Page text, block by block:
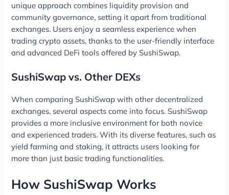
unique approach combines liquidity provision and
community governance, setting it apart from traditional
exchanges. Users enjoy a seamless experience when
trading crypto assets, thanks to the user-friendly interface
and advanced DeFi tools offered by SushiSwap.
SushiSwap vs. Other DEXs
When comparing SushiSwap with other decentralized
exchanges, several aspects come into focus. SushiSwap
provides a more inclusive environment for both novice
and experienced traders. With its diverse features, such as
yield farming and staking, it attracts users looking for
more than just basic trading functionalities.
How SushiSwap Works